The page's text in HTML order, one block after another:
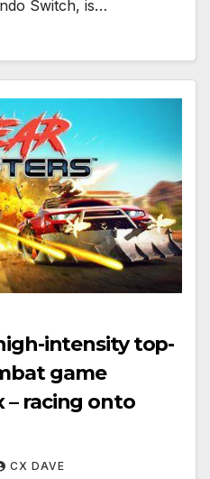
Switch, is…
intensity top-
game
– racing onto
CX DAVE